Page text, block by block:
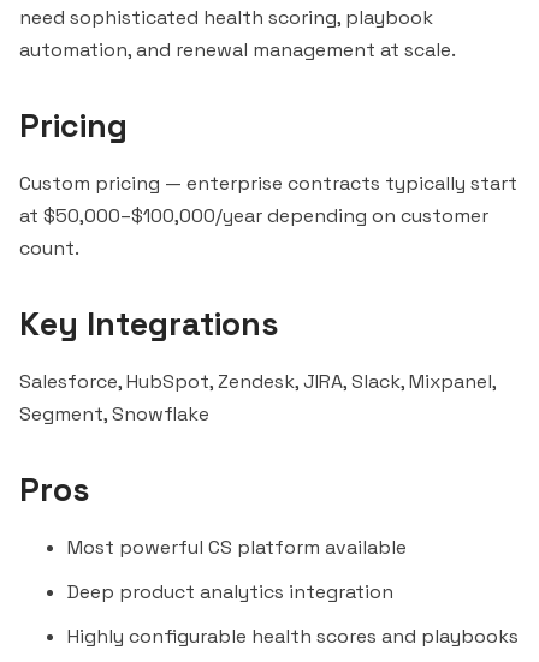
need sophisticated health scoring, playbook
automation, and renewal management at scale.
Pricing
Custom pricing — enterprise contracts typically start
at $50,000–$100,000/year depending on customer
count.
Key Integrations
Salesforce,HubSpot, Zendesk, JIRA,Slack,Mixpanel,
Segment,Snowflake
Pros
Most powerful CS platform available
Deep product analytics integration
Highly configurable health scores and playbooks